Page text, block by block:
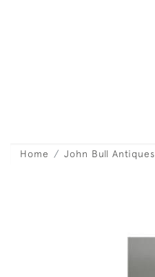
Home John Bull Antiques